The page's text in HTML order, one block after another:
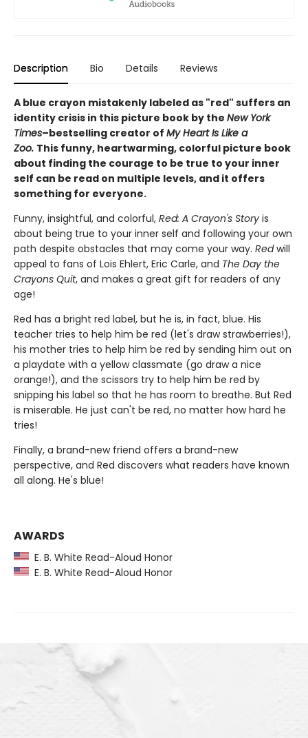
Description Bio Details Reviews
A blue crayon mistakenly labeled as "red" suffers an
identity crisis in this picture book by the New York
Times–bestselling creator of My Heart Is Like a
Zoo. This funny, heartwarming, colorful picture book
about finding the courage to be true to your inner
self can be read on multiple levels, and it offers
something for everyone.
Funny, insightful, and colorful, Red: A Crayon's Story is
about being true to your inner self and following your own
path despite obstacles that may come your way. Redwill
appeal to fans of Lois Ehlert, Eric Carle, and The Day the
Crayons Quit, and makes a great gift for readers of any
age!
Red has a bright red label, but he is, in fact, blue. His
teacher tries to help him be red (let's draw strawberries!),
his mother tries to help him be red by sending him out on
a playdate with a yellow classmate (go draw a nice
orange!), and the scissors try to help him be red by
snipping his label so that he has room to breathe. But Red
is miserable. He just can't be red, no matter how hard he
tries!
Finally, a brand-new friend offers a brand-new
perspective, and Red discovers what readers have known
all along. He's blue!
AWARDS
E. B. White Read-Aloud Honor
E. B. White Read-Aloud Honor